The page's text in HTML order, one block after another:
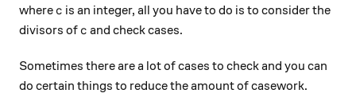
where c
c is an integer, all you have to do is to consider the
divisors of c
c and check cases.
Sometimes there are a lot of cases to check and you can
do certain things to reduce the amount of casework.